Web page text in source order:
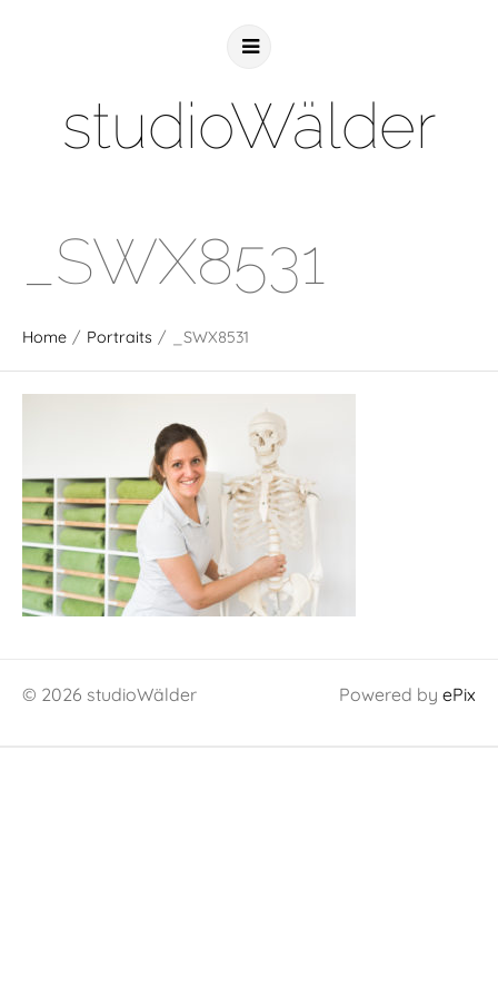
studioWälder
_SWX8531
Home / Portraits / _SWX8531
© 2026 studioWälder Powered by ePix